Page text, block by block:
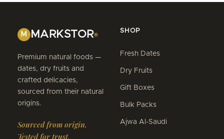
M MARKSTOR®
Premium natural foods —
dates, dry fruits and
crafted delicacies,
sourced from their natural
origins.
Sourced from origin.
Tested for trust.
SHOP
Fresh Dates
Dry Fruits
Gift Boxes
Bulk Packs
Ajwa Al-Saudi